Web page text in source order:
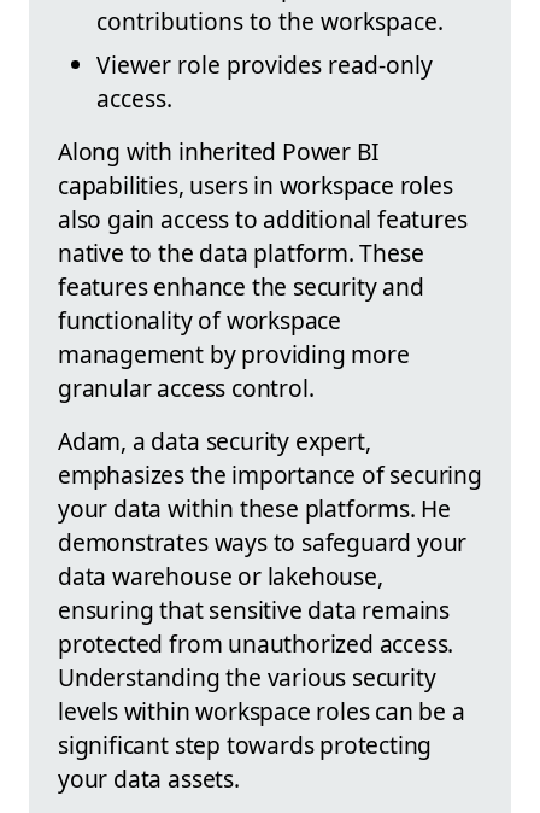
contributions to the workspace.
Viewer role provides read-only
access.
Along with inherited Power BI
capabilities, users in workspace roles
also gain access to additional features
native to the data platform. These
features enhance the security and
functionality of workspace
management by providing more
granular access control.
Adam, a data security expert,
emphasizes the importance of securing
your data within these platforms. He
demonstrates ways to safeguard your
data warehouse or lakehouse,
ensuring that sensitive data remains
protected from unauthorized access.
Understanding the various security
levels within workspace roles can be a
significant step towards protecting
your data assets.